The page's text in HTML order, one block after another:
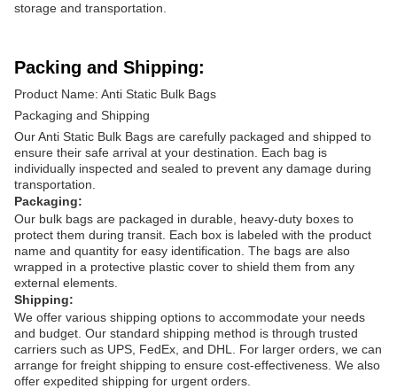
storage and transportation.
Packing and Shipping:
Product Name: Anti Static Bulk Bags
Packaging and Shipping
Our Anti Static Bulk Bags are carefully packaged and shipped to
ensure their safe arrival at your destination. Each bag is
individually inspected and sealed to prevent any damage during
transportation.
Packaging:
Our bulk bags are packaged in durable, heavy-duty boxes to
protect them during transit. Each box is labeled with the product
name and quantity for easy identification. The bags are also
wrapped in a protective plastic cover to shield them from any
external elements.
Shipping:
We offer various shipping options to accommodate your needs
and budget. Our standard shipping method is through trusted
carriers such as UPS, FedEx, and DHL. For larger orders, we can
arrange for freight shipping to ensure cost-effectiveness. We also
offer expedited shipping for urgent orders.